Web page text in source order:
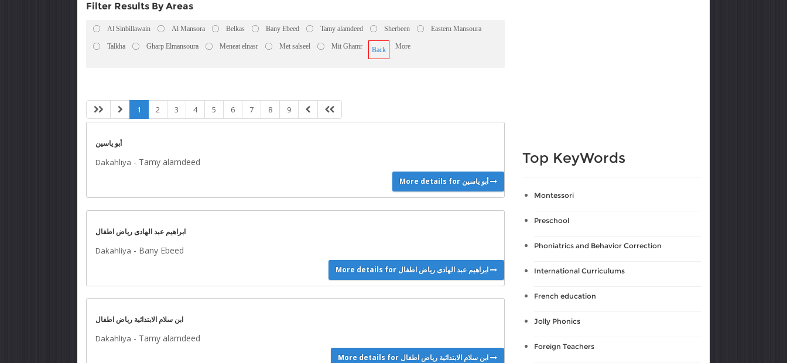
Filter Results By Areas
Al Sinbillawain Al Mansora Belkas Bany Ebeed Tamy alamdeed Sherbeen Eastern Mansoura
Talkha Gharp Elmansoura Meneat elnasr Met salseel Mit Ghamr Back More
1 2 3 4 5 6 7 8 9
أبو ياسين
Dakahliya - Tamy alamdeed
More details for أبو ياسين
ابراهيم عبد الهادى رياض اطفال
Dakahliya - Bany Ebeed
More details for ابراهيم عبد الهادى رياض اطفال
ابن سلام الابتدائية رياض اطفال
Dakahliya - Tamy alamdeed
More details for ابن سلام الابتدائية رياض اطفال
Top KeyWords
Montessori
Preschool
Phoniatrics and Behavior Correction
International Curriculums
French education
Jolly Phonics
Foreign Teachers